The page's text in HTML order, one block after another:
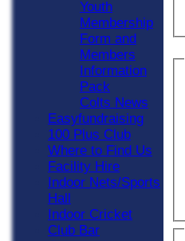
Youth
Membership
Form and
Members
Information
Pack
Colts News
Easyfundraising
100 Plus Club
Where to Find Us
Facility Hire
Indoor Nets/Sports
Hall
Indoor Cricket
Club Bar